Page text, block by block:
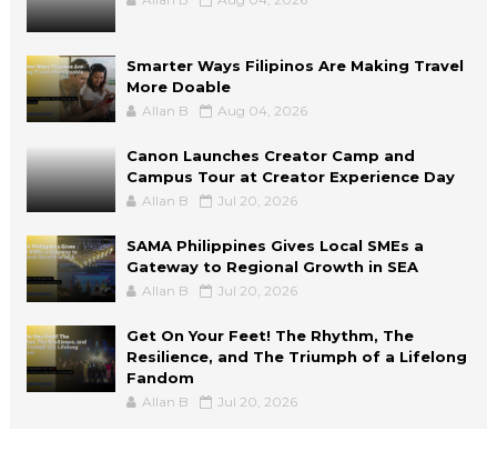
Smarter Ways Filipinos Are Making Travel
More Doable
Allan B Aug 04, 2026
Canon Launches Creator Camp and
Campus Tour at Creator Experience Day
Allan B Jul 20, 2026
SAMA Philippines Gives Local SMEs a
Gateway to Regional Growth in SEA
Allan B Jul 20, 2026
Get On Your Feet! The Rhythm, The
Resilience, and The Triumph of a Lifelong
Fandom
Allan B Jul 20, 2026